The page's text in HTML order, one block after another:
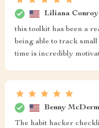
Liliana Conroy
this toolkit has been a
being able to track
time is incredibly
Benny
The habit hacker